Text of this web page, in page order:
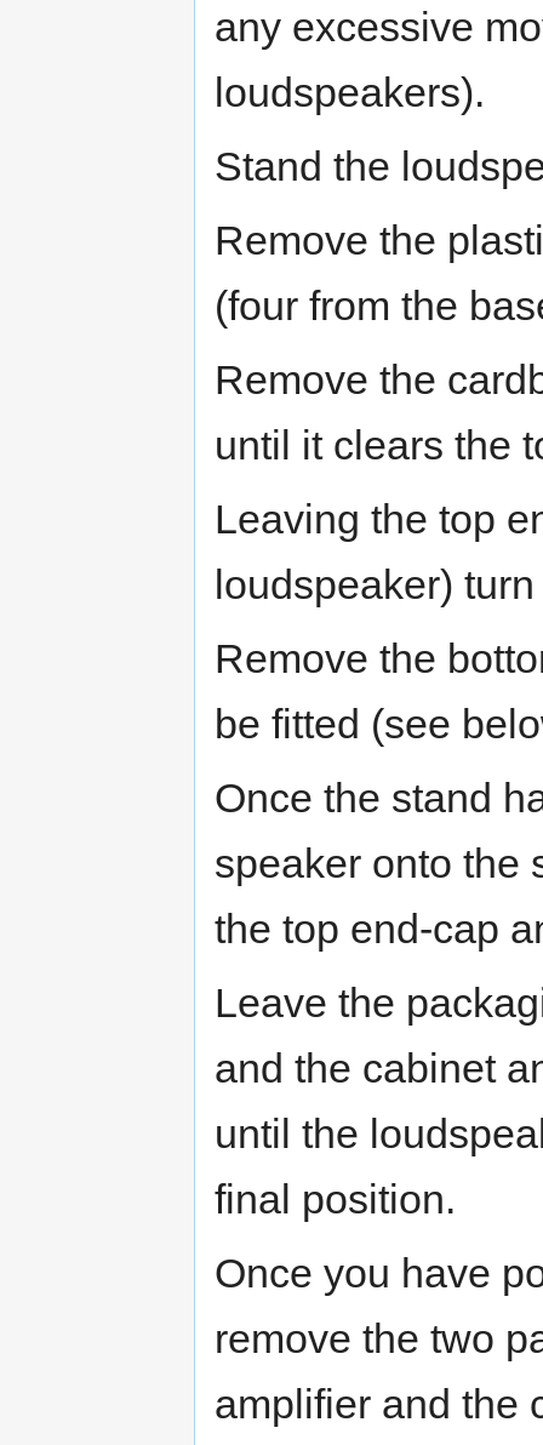
any excessive
loudspeakers).
Stand the
Remove the
(four from the
Remove the
until it clears the
Leaving the top
loudspeaker)
Remove the
be fitted (see
Once the stand
speaker onto the
the top end-cap
Leave the
and the cabinet
until the
final position.
Once you have
remove the two
amplifier and the